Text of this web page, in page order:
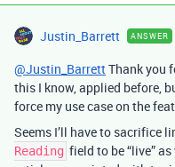
Justin_Barrett ANSWER
@Justin_BarrettThank you
this I know, applied before,
force my use case on the
Seems I’ll have to sacrifice
Reading field to be “live”